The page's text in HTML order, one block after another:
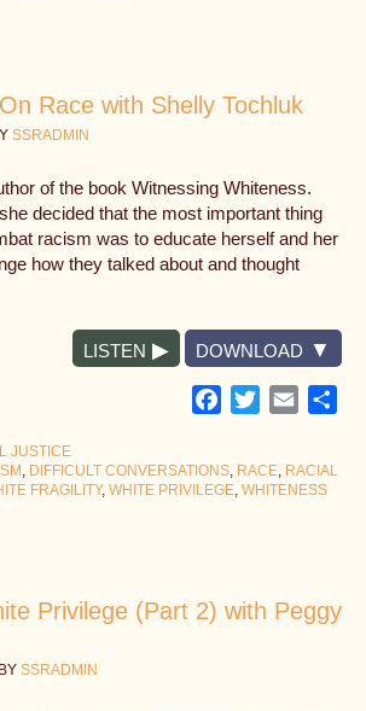
Race with Shelly Tochluk
SSRADMIN
of the book Witnessing Whiteness.
decided that the most important thing
racism was to educate herself and her
how they talked about and thought
LISTEN DOWNLOAD
Facebook
TwitterEmail
JUSTICE
, DIFFICULT CONVERSATIONS, RACE, RACIAL
FRAGILITY, WHITE PRIVILEGE, WHITENESS
Privilege (Part 2) with Peggy
BY SSRADMIN